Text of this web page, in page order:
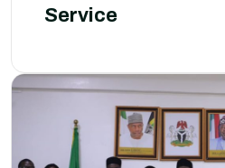
Service